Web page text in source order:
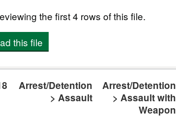
the first 4 rows of this file.
this file
Arrest/Detention
> Assault
Arrest/Detention
> Assault with
Weapon